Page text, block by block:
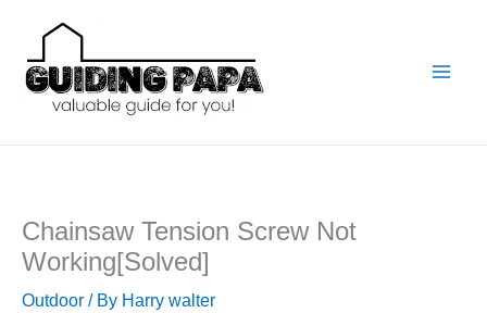
content
Chainsaw Tension Screw Not
Working[Solved]
Outdoor / By Harry walter